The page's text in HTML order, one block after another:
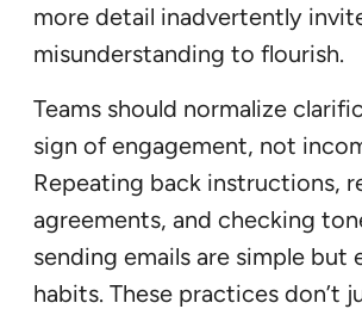
more detail inadvertently
misunderstanding to flourish.
Teams should normalize
sign of engagement, not
Repeating back instructions,
agreements, and checking
sending emails are simple but
habits. These practices don’t